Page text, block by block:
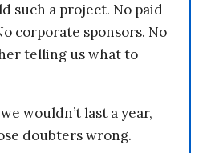
such a project. No paid
corporate sponsors. No
telling us what to
wouldn’t last a year,
doubters wrong.